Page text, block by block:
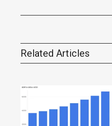
Related Articles